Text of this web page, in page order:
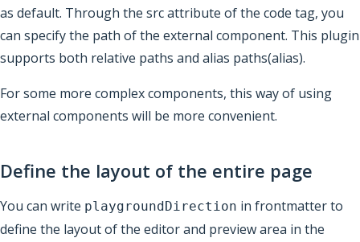
as default. Through the src attribute of the code tag, you
can specify the path of the external component. This plugin
supports both relative paths and alias paths(alias).
For some more complex components, this way of using
external components will be more convenient.
Define the layout of the entire page
You can write playgroundDirection in frontmatter to
define the layout of the editor and preview area in the